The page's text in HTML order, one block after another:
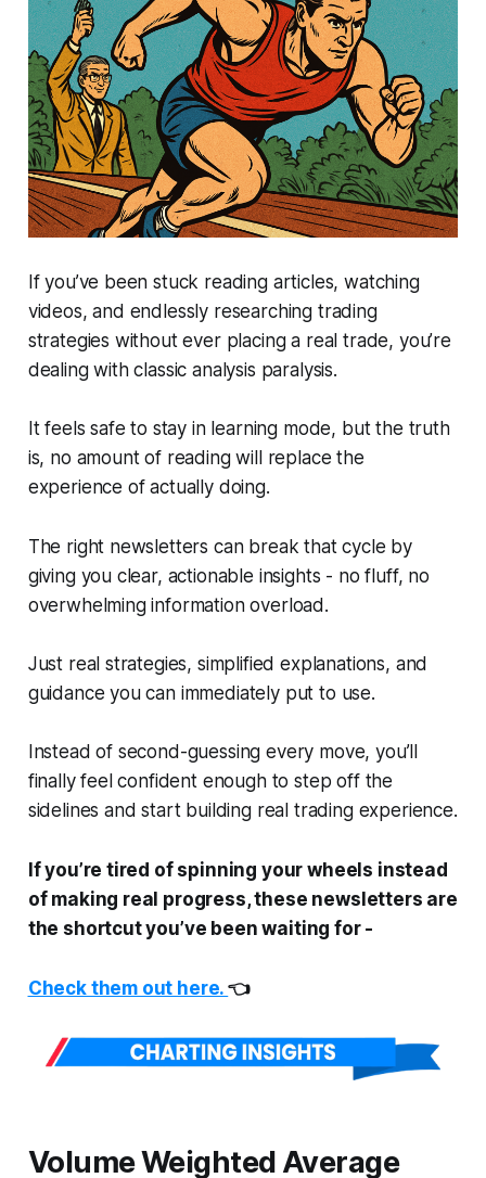
If you’ve been stuck reading articles, watching
videos, and endlessly researching trading
strategies without ever placing a real trade, you’re
dealing with classicanalysis paralysis.
It feels safe to stay in learning mode, but the truth
is, no amount of reading will replace the
experience of actually doing.
The right newsletters can break that cycle by
giving you clear, actionable insights - no fluff, no
overwhelming information overload.
Just real strategies, simplified explanations, and
guidance you can immediatelyput to use.
Instead of second-guessing every move, you’ll
finally feel confident enough to step off the
sidelines and start building real trading experience.
If you’re tired of spinning your wheels instead
of making real progress, these newsletters are
the shortcut you’ve been waiting for-
Check them out here.👈
Volume Weighted Average